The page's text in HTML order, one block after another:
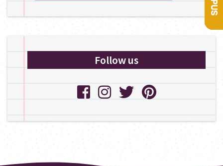
Follow us